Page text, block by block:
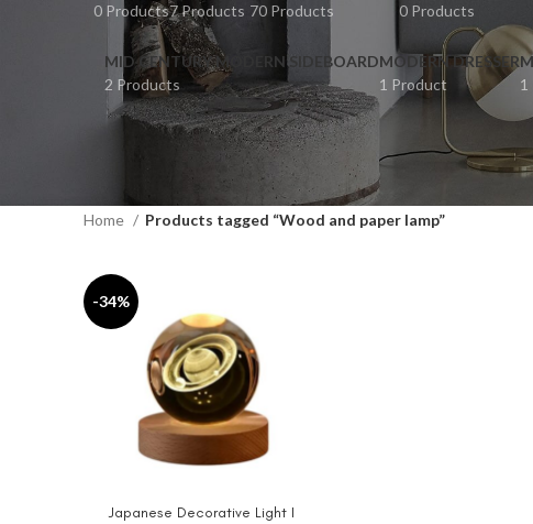
0 Products7 Products 70 Products
0 Products
MID CENTURY MODERN SIDEBOARD
2 Products
MODERN DRESSER
1 Product
1
Home Products tagged “Wood and paper lamp”
-34%
ADD TO CART
Japanese Decorative Light I